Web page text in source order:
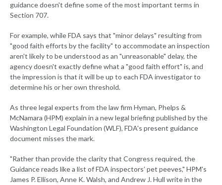
guidance doesn't define some of the most important terms in
Section 707.
For example, while FDA says that "minor delays" resulting from
"good faith efforts by the facility" to accommodate an inspection
aren't likely to be understood as an "unreasonable" delay, the
agency doesn't exactly define what a "good faith effort" is, and
the impression is that it will be up to each FDA investigator to
determine his or her own threshold.
As three legal experts from the law firm Hyman, Phelps &
McNamara (HPM) explain in a new legal briefing published by the
Washington Legal Foundation (WLF), FDA's present guidance
document misses the mark.
"Rather than provide the clarity that Congress required, the
Guidance reads like a list of FDA inspectors’ pet peeves," HPM's
James P. Ellison, Anne K. Walsh, and Andrew J. Hull write in the